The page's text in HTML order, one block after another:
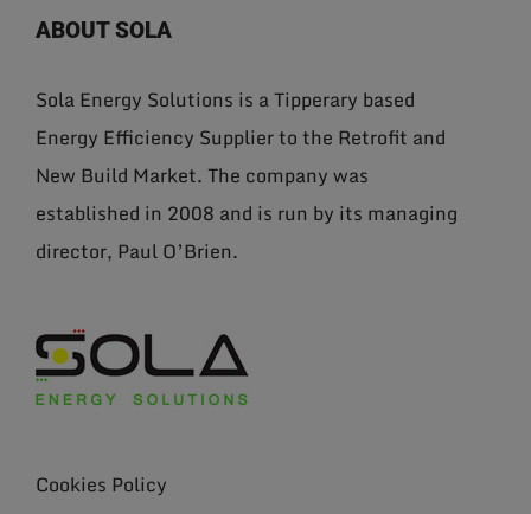
ABOUT SOLA
Sola Energy Solutions is a Tipperary based
Energy Efficiency Supplier to the Retrofit and
New Build Market. The company was
established in 2008 and is run by its managing
director, Paul O’Brien.
Cookies Policy